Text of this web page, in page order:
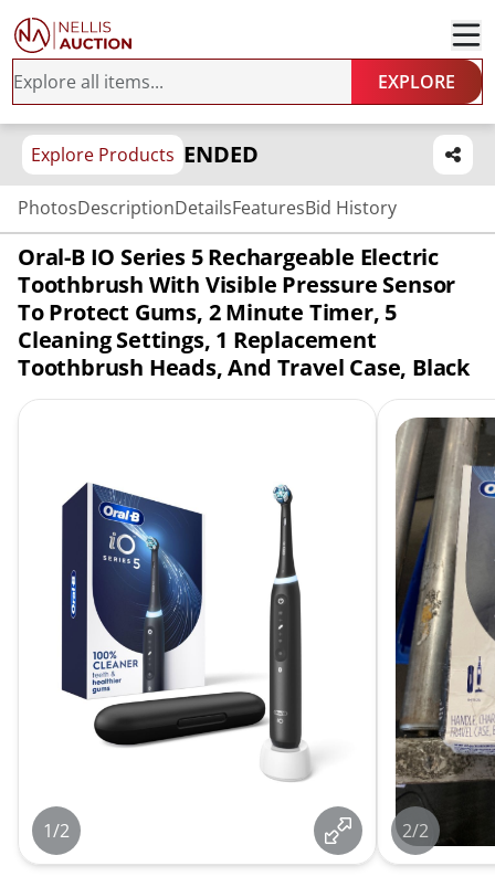
EXPLORE
Explore Products ENDED
PhotosDescriptionDetailsFeaturesBid History
Oral-B IO Series 5 Rechargeable Electric
Toothbrush With Visible Pressure Sensor
To Protect Gums, 2 Minute Timer, 5
Cleaning Settings, 1 Replacement
Toothbrush Heads, And Travel Case, Black
1/2 2/2